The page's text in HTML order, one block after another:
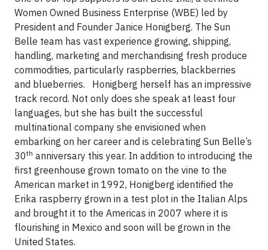
Women Owned Business Enterprise (WBE) led by
President and Founder Janice Honigberg. The Sun
Belle team has vast experience growing, shipping,
handling, marketing and merchandising fresh produce
commodities, particularly raspberries, blackberries
and blueberries. Honigberg herself has an impressive
track record. Not only does she speak at least four
languages, but she has built the successful
multinational company she envisioned when
embarking on her career and is celebrating Sun Belle’s
30th anniversary this year. In addition to introducing the
first greenhouse grown tomato on the vine to the
American market in 1992, Honigberg identified the
Erika raspberry grown in a test plot in the Italian Alps
and brought it to the Americas in 2007 where it is
flourishing in Mexico and soon will be grown in the
United States.